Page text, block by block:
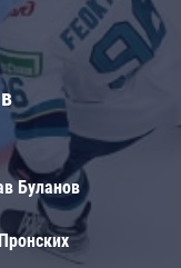
Буланов